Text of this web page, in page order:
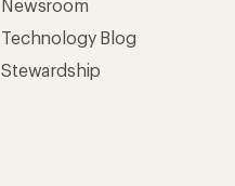
Newsroom
Technology Blog
Stewardship